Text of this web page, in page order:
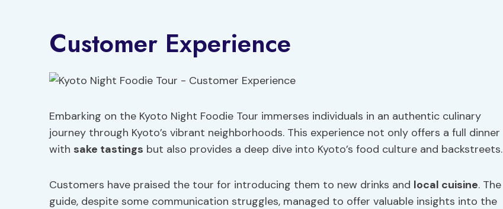
Customer Experience
Embarking on the Kyoto Night Foodie Tour immerses individuals in an authentic culinary
journey through Kyoto’s vibrant neighborhoods. This experience not only offers a full dinner
with sake tastings but also provides a deep dive into Kyoto’s food culture and backstreets.
Customers have praised the tour for introducing them to new drinks and local cuisine. The
guide, despite some communication struggles, managed to offer valuable insights into the